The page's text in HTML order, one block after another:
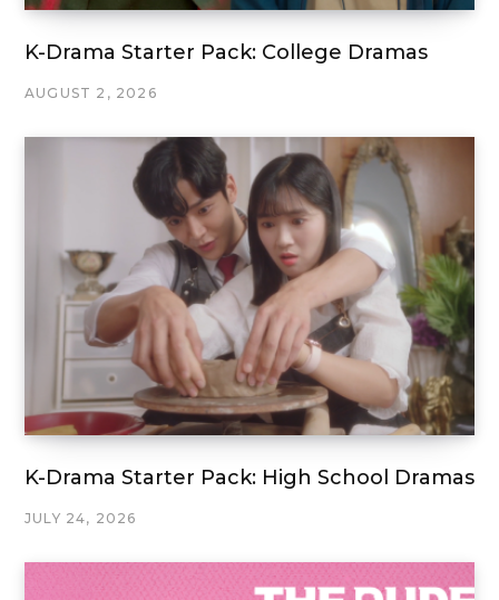
K-Drama Starter Pack: College Dramas
AUGUST 2, 2026
K-Drama Starter Pack: High School Dramas
JULY 24, 2026